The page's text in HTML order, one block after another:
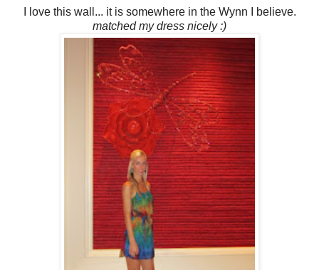
I love this wall... it is somewhere in the Wynn I believe.
matched my dress nicely :)